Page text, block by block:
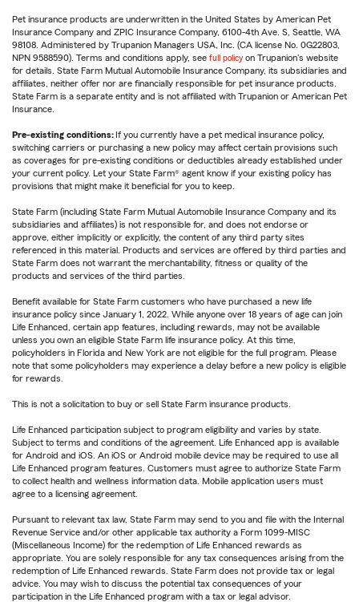
Pet insurance products are underwritten in the United States by American Pet
Insurance Company and ZPIC Insurance Company, 6100-4th Ave. S, Seattle, WA
98108. Administered by Trupanion Managers USA, Inc. (CA license No. 0G22803,
NPN 9588590). Terms and conditions apply, see full policy on Trupanion's website
for details. State Farm Mutual Automobile Insurance Company, its subsidiaries and
affiliates, neither offer nor are financially responsible for pet insurance products.
State Farm is a separate entity and is not affiliated with Trupanion or American Pet
Insurance.
Pre-existing conditions: If you currently have a pet medical insurance policy,
switching carriers or purchasing a new policy may affect certain provisions such
as coverages for pre-existing conditions or deductibles already established under
your current policy. Let your State Farm® agent know if your existing policy has
provisions that might make it beneficial for you to keep.
State Farm (including State Farm Mutual Automobile Insurance Company and its
subsidiaries and affiliates) is not responsible for, and does not endorse or
approve, either implicitly or explicitly, the content of any third party sites
referenced in this material. Products and services are offered by third parties and
State Farm does not warrant the merchantability, fitness or quality of the
products and services of the third parties.
Benefit available for State Farm customers who have purchased a new life
insurance policy since January 1, 2022. While anyone over 18 years of age can join
Life Enhanced, certain app features, including rewards, may not be available
unless you own an eligible State Farm life insurance policy. At this time,
policyholders in Florida and New York are not eligible for the full program. Please
note that some policyholders may experience a delay before a new policy is eligible
for rewards.
This is not a solicitation to buy or sell State Farm insurance products.
Life Enhanced participation subject to program eligibility and varies by state.
Subject to terms and conditions of the agreement. Life Enhanced app is available
for Android and iOS. An iOS or Android mobile device may be required to use all
Life Enhanced program features. Customers must agree to authorize State Farm
to collect health and wellness information data. Mobile application users must
agree to a licensing agreement.
Pursuant to relevant tax law, State Farm may send to you and file with the Internal
Revenue Service and/or other applicable tax authority a Form 1099-MISC
(Miscellaneous Income) for the redemption of Life Enhanced rewards as
appropriate. You are solely responsible for any tax consequences arising from the
redemption of Life Enhanced rewards. State Farm does not provide tax or legal
advice. You may wish to discuss the potential tax consequences of your
participation in the Life Enhanced program with a tax or legal advisor.